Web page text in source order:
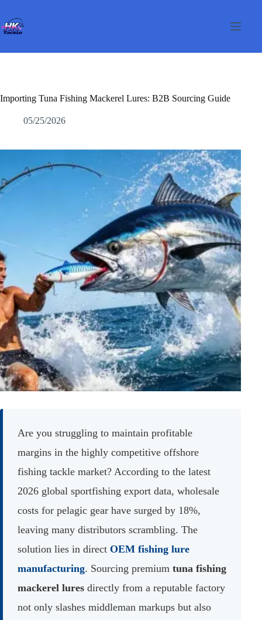
content
Importing Tuna Fishing Mackerel Lures: B2B Sourcing Guide
05/25/2026
Are you struggling to maintain profitable
margins in the highly competitive offshore
fishing tackle market? According to the latest
2026 global sportfishing export data, wholesale
costs for pelagic gear have surged by 18%,
leaving many distributors scrambling. The
solution lies in direct OEM fishing lure
manufacturing. Sourcing premium tuna fishing
mackerel lures directly from a reputable factory
not only slashes middleman markups but also